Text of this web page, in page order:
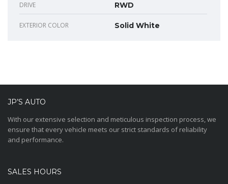
DRIVE RWD
EXTERIOR COLOR Solid White
JP’S AUTO
With our extensive selection and meticulous inspection process, we
ensure that every vehicle meets our strict standards of reliability
and performance.
SALES HOURS